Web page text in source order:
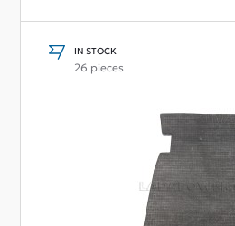
IN STOCK
26 pieces